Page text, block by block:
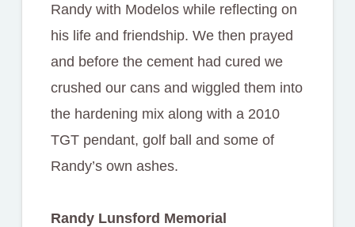
Randy with Modelos while reflecting on
his life and friendship. We then prayed
and before the cement had cured we
crushed our cans and wiggled them into
the hardening mix along with a 2010
TGT pendant, golf ball and some of
Randy’s own ashes.
Randy Lunsford Memorial